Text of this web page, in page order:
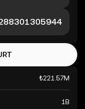
₺221.57M
1B